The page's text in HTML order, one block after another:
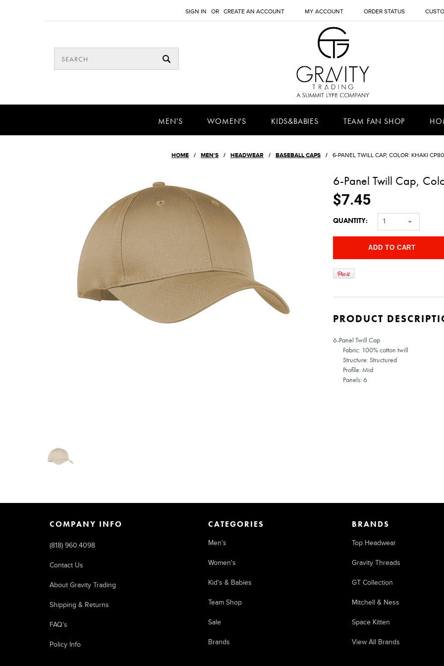
SIGN IN OR CREATE AN ACCOUNT MY ACCOUNT ORDER STATUS
MEN'S WOMEN'S KIDS&BABIES TEAM FAN SHOP
HOME MEN'S HEADWEAR BASEBALL CAPS 6-PANEL TWILL CAP, COLOR: KHAKI
6-Panel Twill Cap,
$7.45
QUANTITY: 1
PRODUCT
6-Panel Twill Cap
Fabric: 100% cotton twill
Structure: Structured
Profile: Mid
Panels: 6
COMPANY INFO
(818) 960.4098
Contact Us
About Gravity Trading
Shipping & Returns
FAQ's
Policy Info
CATEGORIES
Men's
Women's
Kid's & Babies
Team Shop
Sale
Brands
BRANDS
Top Headwear
Gravity Threads
GT Collection
Mitchell & Ness
Space Kitten
View All Brands